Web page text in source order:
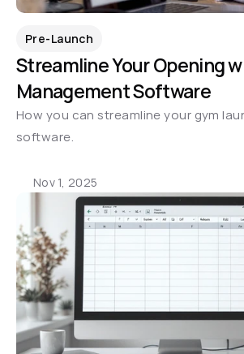
Pre-Launch
Streamline Your Opening
Management Software
How you can streamline your gym
software.
Nov 1, 2025